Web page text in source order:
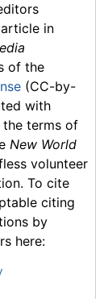
article in
of the
(CC-by-
with
terms of
New World
volunteer
To cite
citing
by
here: